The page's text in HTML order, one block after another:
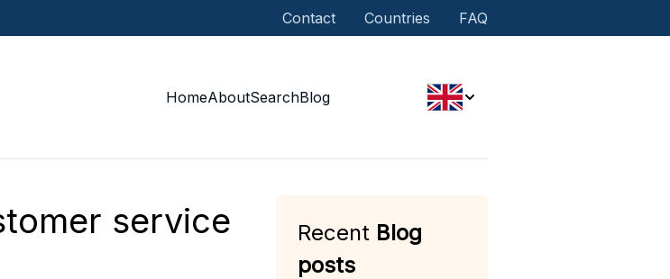
Contact Countries FAQ
HomeAboutSearchBlog
service Recent Blog
posts